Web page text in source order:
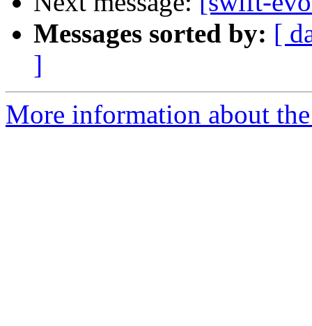
Messages sorted by: [
]
More information about